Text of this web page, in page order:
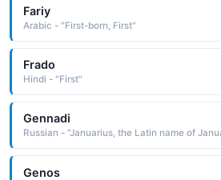
Fariy
Arabic - "First-born, First"
Frado
Hindi - "First"
Gennadi
Genos